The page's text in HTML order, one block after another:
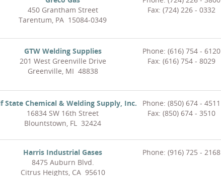
450 Grantham Street
Tarentum, PA 15084-0349
Fax: (724) 226 - 0332
GTW Welding Supplies
201 West Greenville Drive
Greenville, MI 48838
Phone: (616) 754 - 6120
Fax: (616) 754 - 8029
State Chemical & Welding Supply, Inc.
16834 SW 16th Street
Blountstown, FL 32424
Phone: (850) 674 - 4511
Fax: (850) 674 - 3510
Harris Industrial Gases
8475 Auburn Blvd.
Citrus Heights, CA 95610
Phone: (916) 725 - 2168